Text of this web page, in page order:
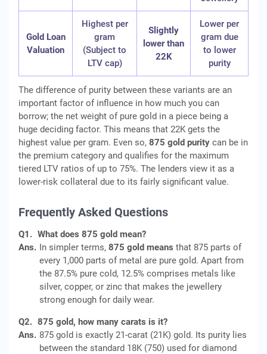
Gold Loan
Valuation
Highest per
gram
(Subject to
LTV cap)
Slightly
lower than
22K
Lower per
gram due
to lower
purity
The difference of purity between these variants are an
important factor of influence in how much you can
borrow; the net weight of pure gold in a piece being a
huge deciding factor. This means that 22K gets the
highest value per gram. Even so, 875 gold purity can be in
the premium category and qualifies for the maximum
tiered LTV ratios of up to 75%. The lenders view it as a
lower-risk collateral due to its fairly significant value.
Frequently Asked Questions
Q1. What does 875 gold mean?
Ans. In simpler terms, 875 gold means that 875 parts of
every 1,000 parts of metal are pure gold. Apart from
the 87.5% pure cold, 12.5% comprises metals like
silver, copper, or zinc that makes the jewellery
strong enough for daily wear.
Q2. 875 gold, how many carats is it?
Ans. 875 gold is exactly 21-carat (21K) gold. Its purity lies
between the standard 18K (750) used for diamond